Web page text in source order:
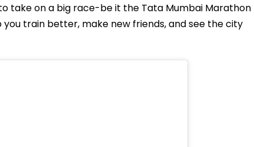
take on a big race-be it the Tata Mumbai Marathon
train better, make new friends, and see the city